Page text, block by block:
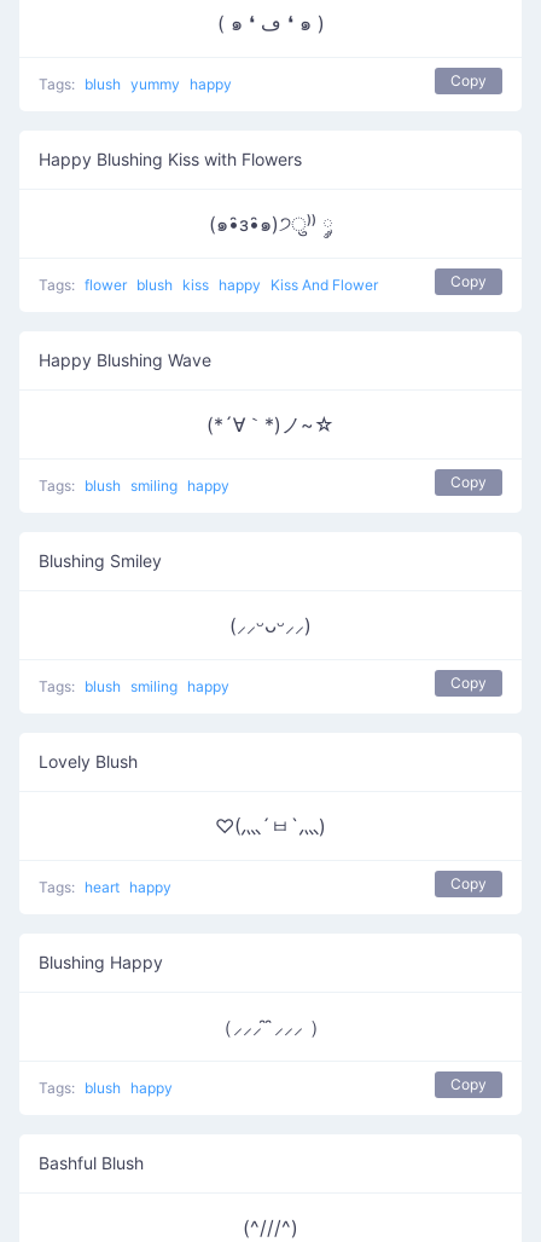
( ๑ ❛ ڡ ❛ ๑ )
Tags: blush yummy happy Copy
Happy Blushing Kiss with Flowers
(๑•̑з•̑๑)੭ु⁾⁾ ༘
Tags: flower blush kiss happy Kiss And Flower Copy
Happy Blushing Wave
(*´∀｀*)ノ~☆
Tags: blush smiling happy Copy
Blushing Smiley
(⸝⸝ᵕᴗᵕ⸝⸝)
Tags: blush smiling happy Copy
Lovely Blush
♡(灬´ㅂ`灬)
Tags: heart happy Copy
Blushing Happy
（⸝⸝⸝ ̑ ̑⸝⸝⸝ ）
Tags: blush happy Copy
Bashful Blush
(^///^)